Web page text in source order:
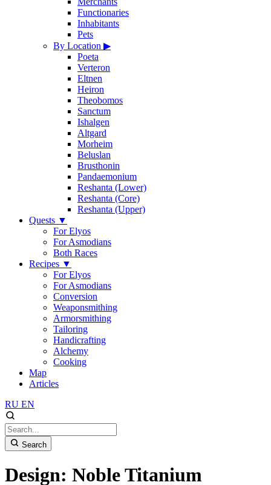
Functionaries
Inhabitants
Pets
By Location ▶
Poeta
Verteron
Eltnen
Heiron
Theobomos
Sanctum
Ishalgen
Altgard
Morheim
Beluslan
Brusthonin
Pandaemonium
Reshanta (Lower)
Reshanta (Core)
Reshanta (Upper)
Quests ▼
For Elyos
For Asmodians
Both Races
Recipes ▼
For Elyos
For Asmodians
Conversion
Weaponsmithing
Armorsmithing
Tailoring
Handicrafting
Alchemy
Cooking
Map
Articles
RU EN
Search
Design: Noble Titanium